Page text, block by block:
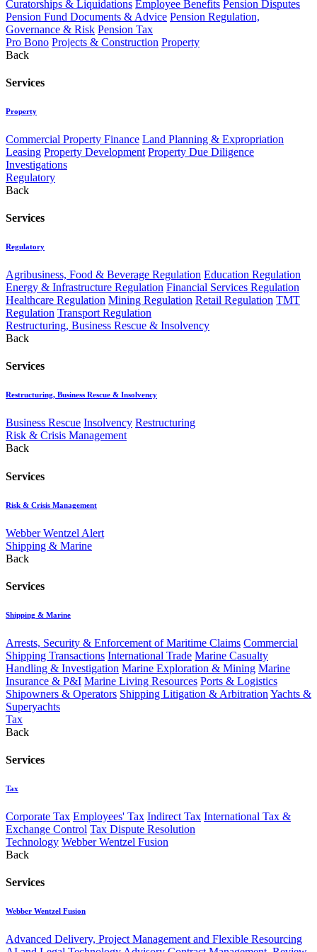
Curatorships & Liquidations Employee Benefits Pension Disputes
Pension Fund Documents & Advice Pension Regulation,
Governance & Risk Pension Tax
Pro Bono Projects & Construction Property
Back
Services
Property
Commercial Property Finance Land Planning & Expropriation
Leasing Property Development Property Due Diligence
Investigations
Regulatory
Back
Services
Regulatory
Agribusiness, Food & Beverage Regulation Education Regulation
Energy & Infrastructure Regulation Financial Services Regulation
Healthcare Regulation Mining Regulation Retail Regulation TMT
Regulation Transport Regulation
Restructuring, Business Rescue & Insolvency
Back
Services
Restructuring, Business Rescue & Insolvency
Business Rescue Insolvency Restructuring
Risk & Crisis Management
Back
Services
Risk & Crisis Management
Webber Wentzel Alert
Shipping & Marine
Back
Services
Shipping & Marine
Arrests, Security & Enforcement of Maritime Claims Commercial
Shipping Transactions International Trade Marine Casualty
Handling & Investigation Marine Exploration & Mining Marine
Insurance & P&I Marine Living Resources Ports & Logistics
Shipowners & Operators Shipping Litigation & Arbitration Yachts &
Superyachts
Tax
Back
Services
Tax
Corporate Tax Employees' Tax Indirect Tax International Tax &
Exchange Control Tax Dispute Resolution
Technology Webber Wentzel Fusion
Back
Services
Webber Wentzel Fusion
Advanced Delivery, Project Management and Flexible Resourcing